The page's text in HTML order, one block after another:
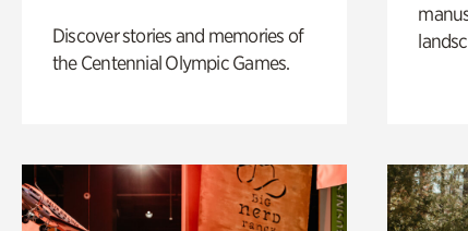
Discover stories and memories of
the Centennial Olympic Games.